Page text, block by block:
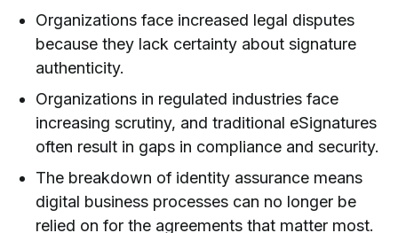
Organizations face increased legal disputes
because they lack certainty about signature
authenticity.
Organizations in regulated industries face
increasing scrutiny, and traditional eSignatures
often result in gaps in compliance and security.
The breakdown of identity assurance means
digital business processes can no longer be
relied on for the agreements that matter most.